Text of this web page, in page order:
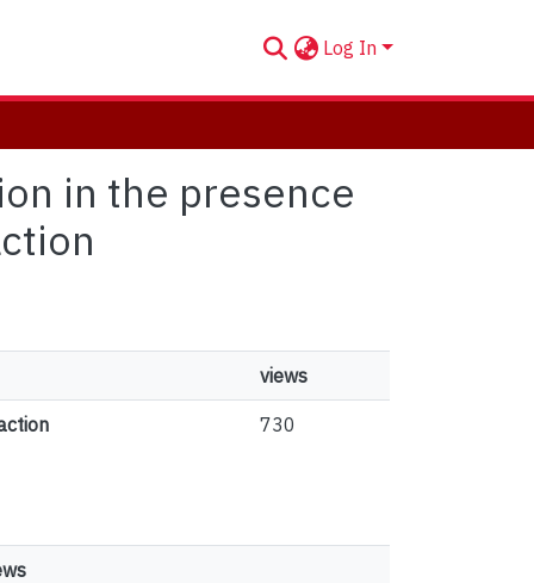
Log In
in the presence
views
730